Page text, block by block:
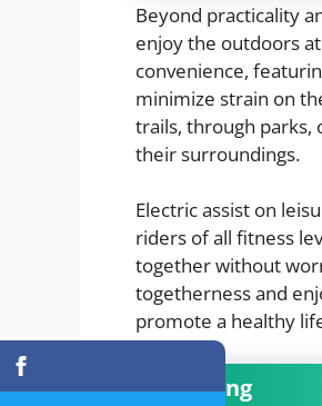
Beyond practicality
enjoy the outdoors
convenience,
minimize strain on
trails, through parks,
their surroundings.
Electric assist on
riders of all fitness
together without
togetherness and
promote a healthy
Hunting